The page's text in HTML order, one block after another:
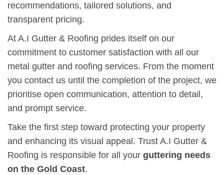
recommendations, tailored solutions, and
transparent pricing.
At A.I Gutter & Roofing prides itself on our
commitment to customer satisfaction with all our
metal gutter and roofing services. From the moment
you contact us until the completion of the project, we
prioritise open communication, attention to detail,
and prompt service.
Take the first step toward protecting your property
and enhancing its visual appeal. Trust A.I Gutter &
Roofing is responsible for all your guttering needs
on the Gold Coast.